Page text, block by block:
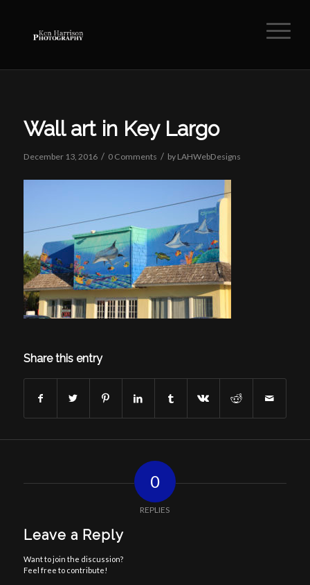
Wall art in Key Largo
December 13, 2016 / 0 Comments / by LAHWebDesigns
Share this entry
0
REPLIES
Leave a Reply
Want to join the discussion?
Feel free to contribute!